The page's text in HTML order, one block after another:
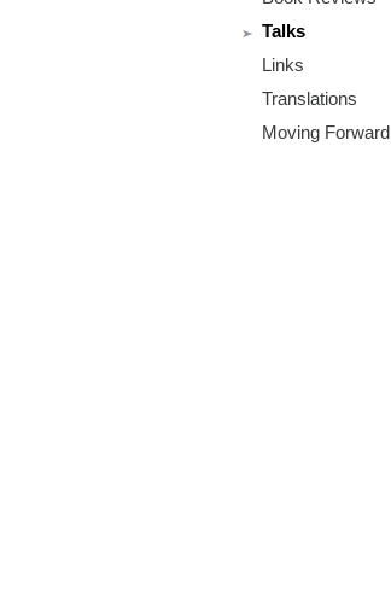
Talks
Links
Translations
Moving Forward